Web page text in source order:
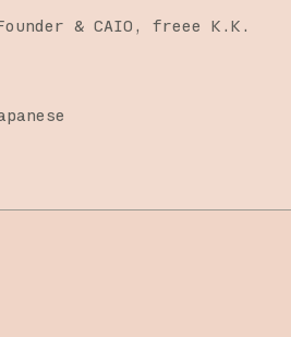
& CAIO, freee K.K.